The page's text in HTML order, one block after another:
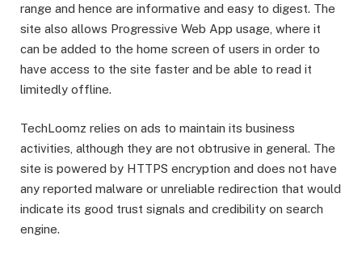
range and hence are informative and easy to digest. The
site also allows Progressive Web App usage, where it
can be added to the home screen of users in order to
have access to the site faster and be able to read it
limitedly offline.
TechLoomz relies on ads to maintain its business
activities, although they are not obtrusive in general. The
site is powered by HTTPS encryption and does not have
any reported malware or unreliable redirection that would
indicate its good trust signals and credibility on search
engine.